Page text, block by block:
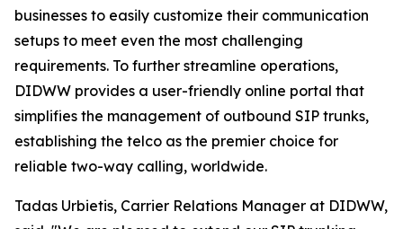
businesses to easily customize their communication
setups to meet even the most challenging
requirements. To further streamline operations,
DIDWW provides a user-friendly online portal that
simplifies the management of outbound SIP trunks,
establishing the telco as the premier choice for
reliable two-way calling, worldwide.
Tadas Urbietis, Carrier Relations Manager at DIDWW,